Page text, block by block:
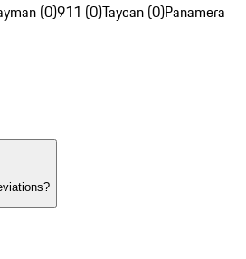
(0)911 (0)Taycan (0)Panamera